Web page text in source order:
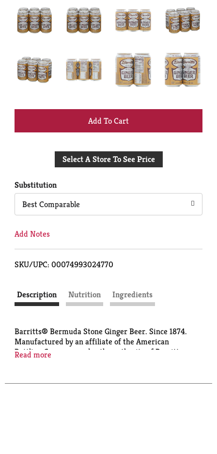
+
to
Select A Store To See Price
Substitution
Best Comparable
Add Notes
SKU/UPC: 00074993024770
Description Nutrition Ingredients
Barritts® Bermuda Stone Ginger Beer. Since 1874.
Manufactured by an affiliate of the American
Bottling Company under the authority of Barritts
Read more